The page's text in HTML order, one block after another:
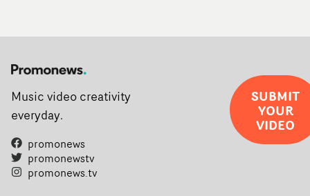
Music video creativity
everyday.
promonews
promonewstv
promonews.tv
SUBMIT
YOUR
VIDEO